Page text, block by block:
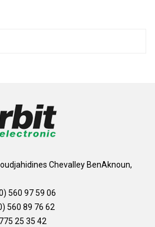
Chevalley BenAknoun,
560 97 59 06
560 89 76 62
25 35 42